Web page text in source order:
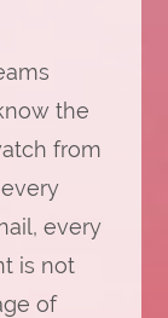
the
from
every
is not
of